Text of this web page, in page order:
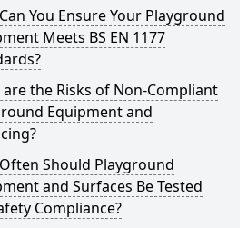
You Ensure Your Playground
Meets BS EN 1177
the Risks of Non-Compliant
Equipment and
Should Playground
and Surfaces Be Tested
Compliance?